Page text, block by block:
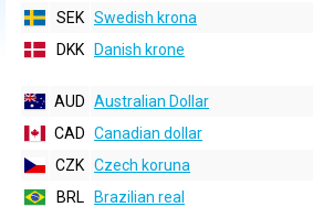
SEK Swedish krona
DKK
Danish krone
AUD Australian Dollar
CAD Canadian dollar
CZK Czech koruna
BRL
Brazilian real